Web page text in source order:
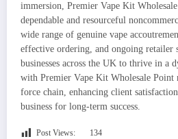
immersion, Premier Vape Kit
dependable and resourceful
wide range of genuine vape
effective ordering, and ongoing retailer
businesses across the UK to thrive in a
with Premier Vape Kit Wholesale Point
force chain, enhancing client
business for long-term success.
Post Views: 134